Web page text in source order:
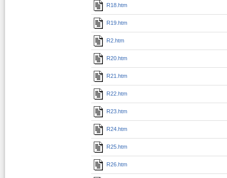
R18.htm
R19.htm
R2.htm
R20.htm
R21.htm
R22.htm
R23.htm
R24.htm
R25.htm
R26.htm